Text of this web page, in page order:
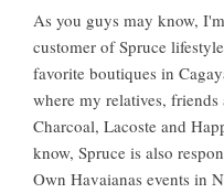
As you guys may know,
customer of Spruce
favorite boutiques in
where my relatives,
Charcoal, Lacoste and
know, Spruce is also
Own Havaianas events in